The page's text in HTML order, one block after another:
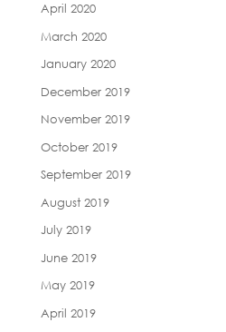
April 2020
March 2020
January 2020
December 2019
November 2019
October 2019
September 2019
August 2019
July 2019
June 2019
May 2019
April 2019